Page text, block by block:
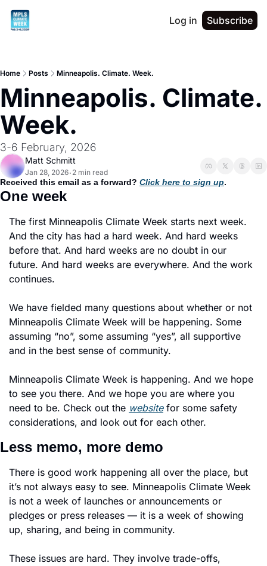
Log in Subscribe
Home Posts Minneapolis. Climate. Week.
Minneapolis. Climate.
Week.
3-6 February, 2026
Matt Schmitt
Jan 28, 2026• 2 min read
Received this email as a forward? Click here to sign up.
One week
The first Minneapolis Climate Week starts next week.
And the city has had a hard week. And hard weeks
before that. And hard weeks are no doubt in our
future. And hard weeks are everywhere. And the work
continues.
We have fielded many questions about whether or not
Minneapolis Climate Week will be happening. Some
assuming “no”, some assuming “yes”, all supportive
and in the best sense of community.
Minneapolis Climate Week is happening. And we hope
to see you there. And we hope you are where you
need to be. Check out the website for some safety
considerations, and look out for each other.
Less memo, more demo
There is good work happening all over the place, but
it’s not always easy to see. Minneapolis Climate Week
is not a week of launches or announcements or
pledges or press releases — it is a week of showing
up, sharing, and being in community.
These issues are hard. They involve trade-offs,